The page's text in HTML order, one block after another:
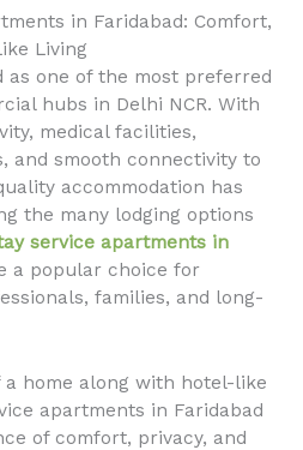
in Faridabad: Comfort,
Living
as one of the most preferred
hubs in Delhi NCR. With
medical facilities,
and smooth connectivity to
accommodation has
the many lodging options
service apartments in
a popular choice for
families, and long-
home along with hotel-like
apartments in Faridabad
of comfort, privacy, and